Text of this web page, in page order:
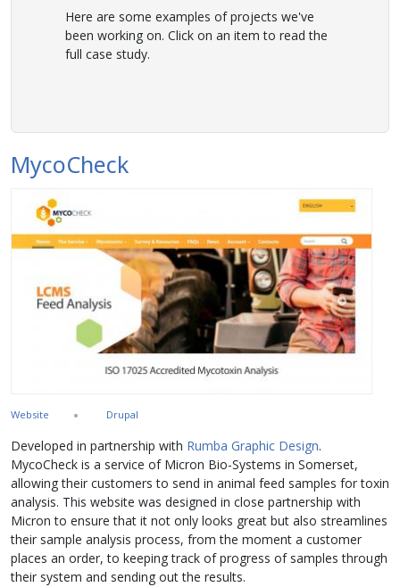
Here are some examples of projects we've
been working on. Click on an item to read the
full case study.
MycoCheck
Website Drupal
Developed in partnership with Rumba Graphic Design.
MycoCheck is a service of Micron Bio-Systems in Somerset,
allowing their customers to send in animal feed samples for toxin
analysis. This website was designed in close partnership with
Micron to ensure that it not only looks great but also streamlines
their sample analysis process, from the moment a customer
places an order, to keeping track of progress of samples through
their system and sending out the results.